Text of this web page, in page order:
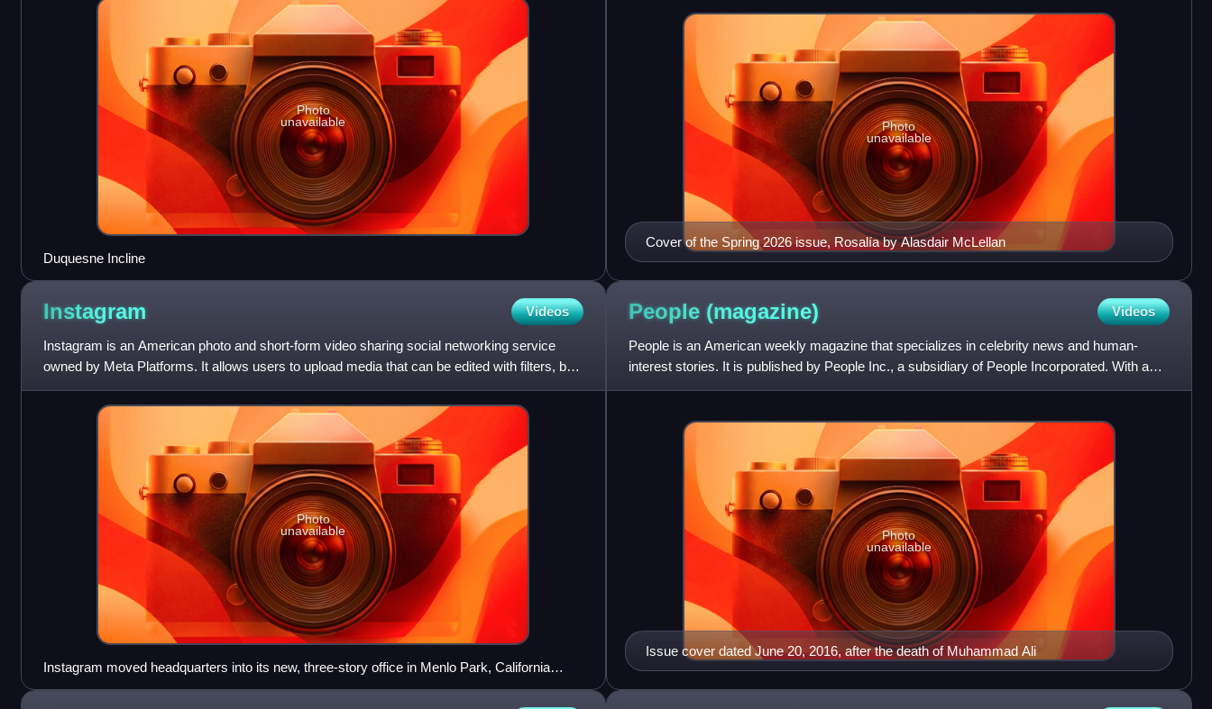
Photo
unavailable
Duquesne Incline
Cover of the Spring 2026 issue, Rosalía by Alasdair McLellan
Photo
unavailable
Instagram Videos
Instagram is an American photo and short-form video sharing social networking service
owned by Meta Platforms. It allows users to upload media that can be edited with filters, be
organized by hashtags
Photo
unavailable
Instagram moved headquarters into its new, three-story office in Menlo Park, California
(formerly home to PGP Corporation), on October 6, 2016, to celebrate its sixth birthday
People (magazine) Videos
People is an American weekly magazine that specializes in celebrity news and human-
interest stories. It is published by People Inc., a subsidiary of People Incorporated. With a
readership of 46.6 mill
Issue cover dated June 20, 2016, after the death of Muhammad Ali
Photo
unavailable